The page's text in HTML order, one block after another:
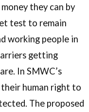
they can by
test to remain
working people in
getting
In SMWC’s
human right to
The proposed